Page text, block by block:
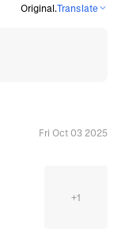
Original.Translate
Fri Oct 03 2025
+1